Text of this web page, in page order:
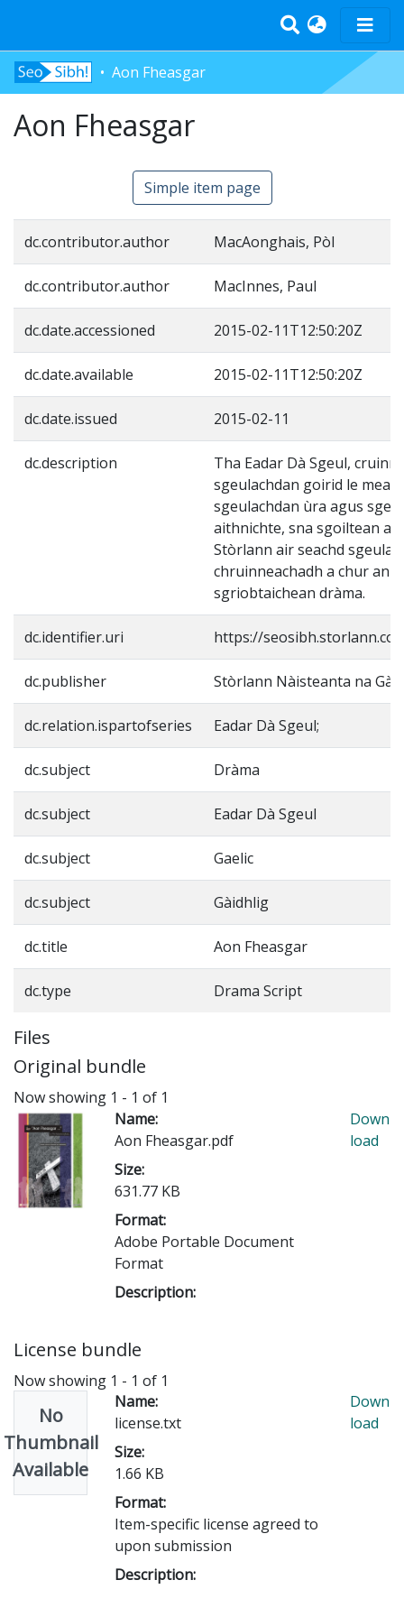
Home
Tràth-ìrean
Log In
Aon Fheasgar
Aon Fheasgar
Simple item page
dc.contributor.author MacAonghais, Pòl
dc.contributor.author MacInnes, Paul
dc.date.accessioned 2015-02-11T12:50:20Z
dc.date.available 2015-02-11T12:50:20Z
dc.date.issued 2015-02-11
dc.description
Tha Eadar Dà Sgeul,
sgeulachdan goirid le
sgeulachdan ùra agus
aithnichte, sna sgoiltean a
Stòrlann air seachd
chruinneachadh a chur ann
sgriobtaichean dràma.
dc.identifier.uri https://
dc.publisher Stòrlann Nàisteanta na
dc.relation.ispartofseries Eadar Dà Sgeul;
dc.subject Dràma
dc.subject Eadar Dà Sgeul
dc.subject Gaelic
dc.subject Gàidhlig
dc.title Aon Fheasgar
dc.type Drama Script
Files
Original bundle
Now showing 1 - 1 of 1
Name:
Aon Fheasgar.pdf
Size:
631.77 KB
Format:
Adobe Portable Document
Format
Description:
Down
load
License bundle
Now showing 1 - 1 of 1
No
Thumbnail
Available
Name:
license.txt
Size:
1.66 KB
Format:
Item-specific license agreed to
upon submission
Description:
Down
load